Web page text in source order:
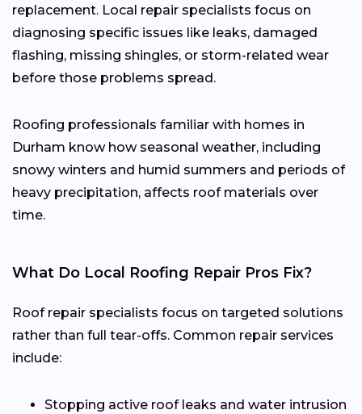
replacement. Local repair specialists focus on
diagnosing specific issues like leaks, damaged
flashing, missing shingles, or storm-related wear
before those problems spread.
Roofing professionals familiar with homes in
Durham know how seasonal weather, including
snowy winters and humid summers and periods of
heavy precipitation, affects roof materials over
time.
What Do Local Roofing Repair Pros Fix?
Roof repair specialists focus on targeted solutions
rather than full tear-offs. Common repair services
include:
Stopping active roof leaks and water intrusion